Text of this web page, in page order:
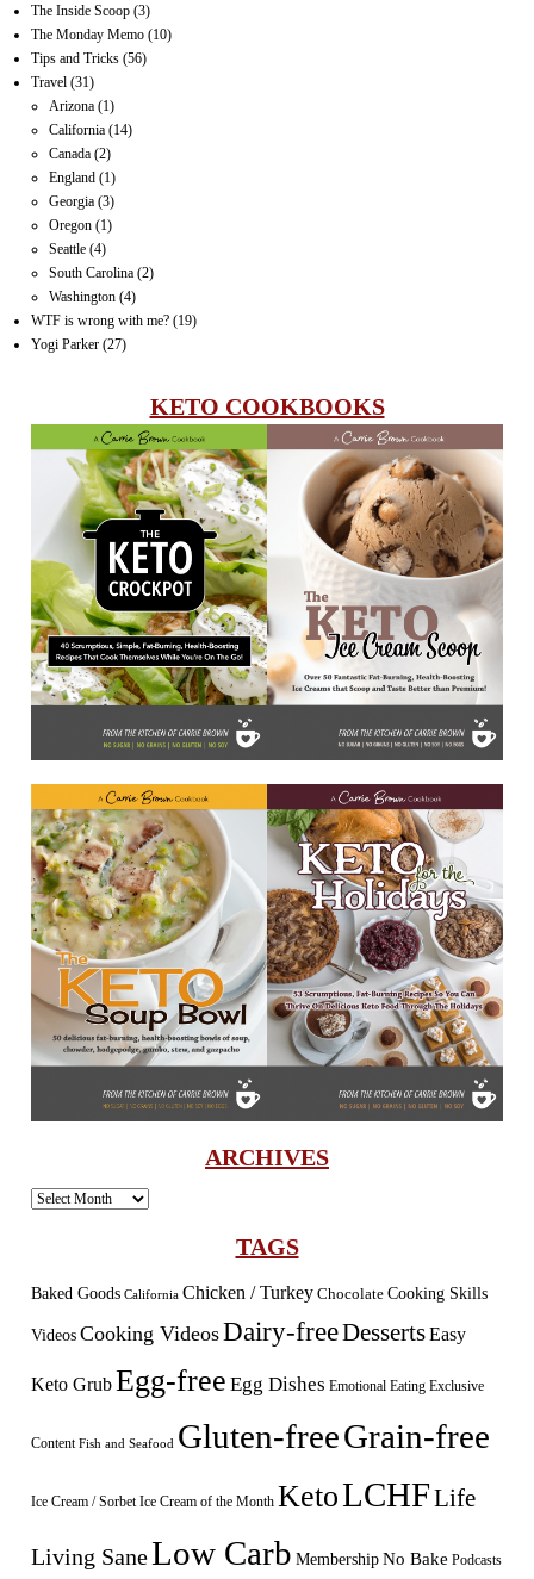
The Inside Scoop (3)
The Monday Memo (10)
Tips and Tricks (56)
Travel (31)
Arizona (1)
California (14)
Canada (2)
England (1)
Georgia (3)
Oregon (1)
Seattle (4)
South Carolina (2)
Washington (4)
WTF is wrong with me? (19)
Yogi Parker (27)
KETO COOKBOOKS
ARCHIVES
Archives
TAGS
Baked Goods California Chicken / Turkey Chocolate Cooking Skills
Videos Cooking VideosDairy-freeDessertsEasy
Keto GrubEgg-free Egg Dishes Emotional Eating Exclusive
Content Fish and Seafood Gluten-freeGrain-free
Ice Cream / Sorbet Ice Cream of the Month KetoLCHFLife
Living SaneLow Carb MembershipNo Bake Podcasts